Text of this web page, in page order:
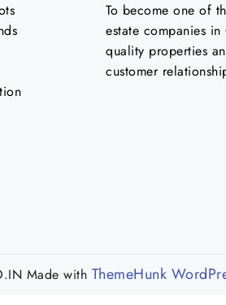
To become one of
estate companies
quality properties
customer
Made with ThemeHunk